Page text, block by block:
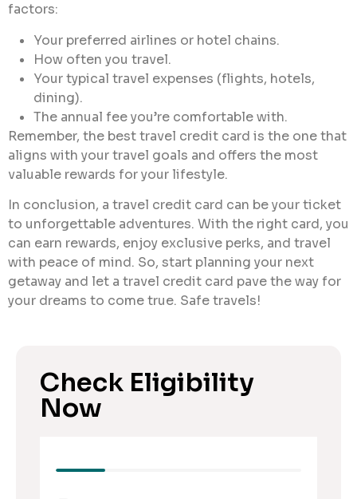
factors:
Your preferred airlines or hotel chains.
How often you travel.
Your typical travel expenses (flights, hotels,
dining).
The annual fee you’re comfortable with.
Remember, the best travel credit card is the one that
aligns with your travel goals and offers the most
valuable rewards for your lifestyle.
In conclusion, a travel credit card can be your ticket
to unforgettable adventures. With the right card, you
can earn rewards, enjoy exclusive perks, and travel
with peace of mind. So, start planning your next
getaway and let a travel credit card pave the way for
your dreams to come true. Safe travels!
Check Eligibility
Now